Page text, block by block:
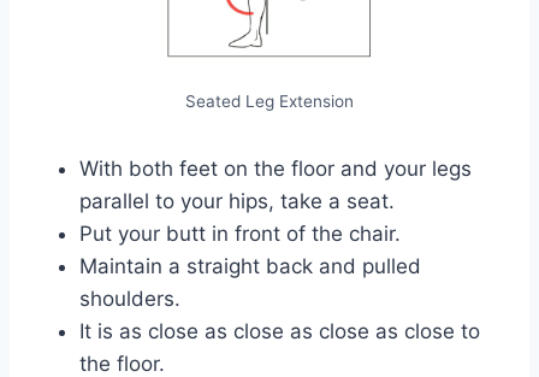
Seated Leg Extension
With both feet on the floor and your legs
parallel to your hips, take a seat.
Put your butt in front of the chair.
Maintain a straight back and pulled
shoulders.
It is as close as close as close as close to
the floor.